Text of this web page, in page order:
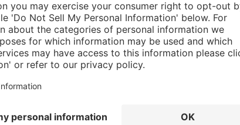
Construction
built tough for physically demanding jobs.